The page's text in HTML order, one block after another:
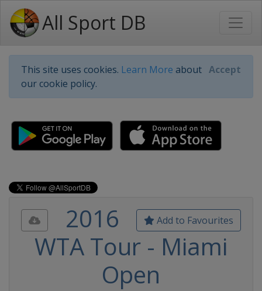
All Sport DB
This site uses cookies. Learn More about
our cookie policy.
Accept
Add to Favourites
2016
WTA Tour - Miami
Open